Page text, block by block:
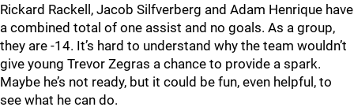
Rickard Rackell, Jacob Silfverberg and Adam Henrique have
a combined total of one assist and no goals. As a group,
they are -14. It’s hard to understand why the team wouldn’t
give young Trevor Zegras a chance to provide a spark.
Maybe he’s not ready, but it could be fun, even helpful, to
see what he can do.